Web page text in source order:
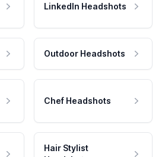
LinkedIn Headshots
Outdoor Headshots
Chef Headshots
Hair Stylist